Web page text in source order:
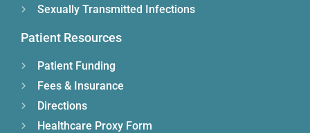
Sexually Transmitted Infections
Patient Resources
Patient Funding
Fees & Insurance
Directions
Healthcare Proxy Form